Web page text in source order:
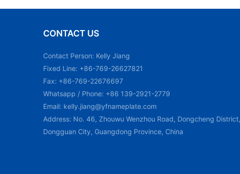
CONTACT US
Contact Person: Kelly Jiang
Fixed Line: +86-769-26627821
Fax: +86-769-22676697
Whatsapp / Phone: +86 139-2921-2779
Email: kelly.jiang@yfnameplate.com
Address: No. 46, Zhouwu Wenzhou Road, Dongcheng District,
Dongguan City, Guangdong Province, China